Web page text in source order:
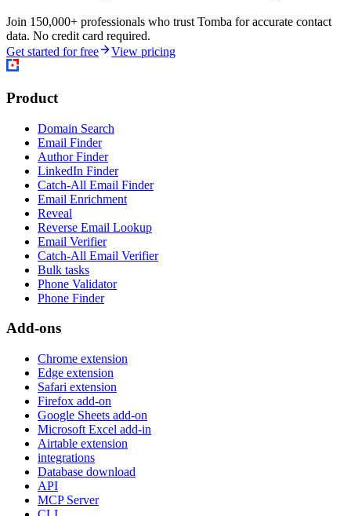
Join 150,000+ professionals who trust Tomba for accurate contact
data. No credit card required.
Get started for free
View pricing
Product
Domain Search
Email Finder
Author Finder
LinkedIn Finder
Catch-All Email Finder
Email Enrichment
Reveal
Reverse Email Lookup
Email Verifier
Catch-All Email Verifier
Bulk tasks
Phone Validator
Phone Finder
Add-ons
Chrome extension
Edge extension
Safari extension
Firefox add-on
Google Sheets add-on
Microsoft Excel add-in
Airtable extension
integrations
Database download
API
MCP Server